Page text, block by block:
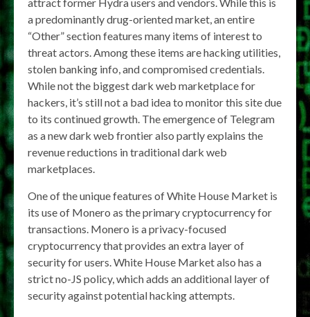
a predominantly drug-oriented market, an entire
“Other” section features many items of interest to
threat actors. Among these items are hacking utilities,
stolen banking info, and compromised credentials.
While not the biggest dark web marketplace for
hackers, it’s still not a bad idea to monitor this site due
to its continued growth. The emergence of Telegram
as a new dark web frontier also partly explains the
revenue reductions in traditional dark web
marketplaces.
One of the unique features of White House Market is
its use of Monero as the primary cryptocurrency for
transactions. Monero is a privacy-focused
cryptocurrency that provides an extra layer of
security for users. White House Market also has a
strict no-JS policy, which adds an additional layer of
security against potential hacking attempts.